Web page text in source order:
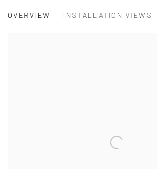
OVERVIEW INSTALLATION VIEWS